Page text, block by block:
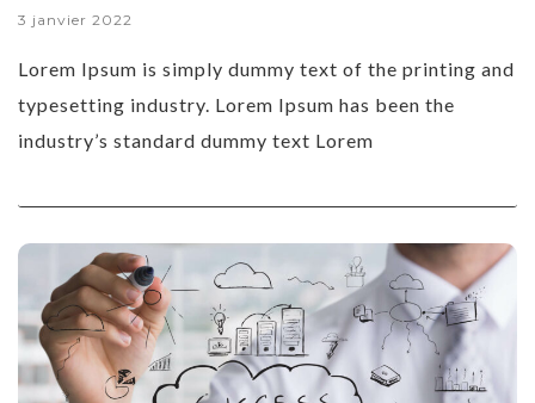
3 janvier 2022
Lorem Ipsum is simply dummy text of the printing and
typesetting industry. Lorem Ipsum has been the
industry’s standard dummy text Lorem